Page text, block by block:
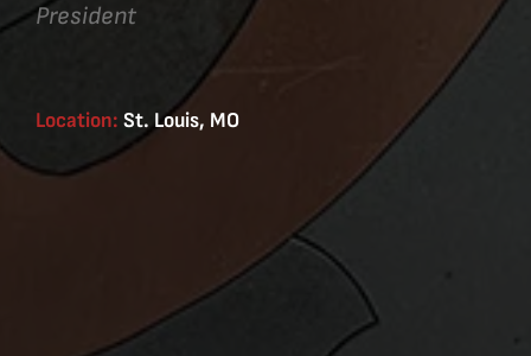
President
Location: St. Louis, MO